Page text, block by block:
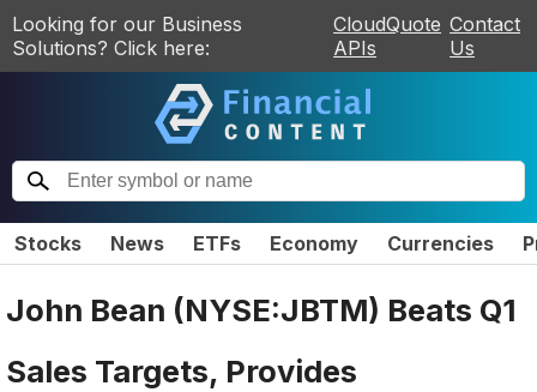
Looking for our Business
Solutions? Click here:
CloudQuote
APIs
Contact
Us
Stocks News ETFs Economy Currencies
John Bean (NYSE:JBTM) Beats Q1
Sales Targets, Provides